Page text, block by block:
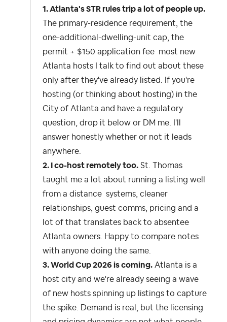
1. Atlanta's STR rules trip a lot of people up.
The primary-residence requirement, the
one-additional-dwelling-unit cap, the
permit + $150 application fee most new
Atlanta hosts I talk to find out about these
only after they've already listed. If you're
hosting (or thinking about hosting) in the
City of Atlanta and have a regulatory
question, drop it below or DM me. I'll
answer honestly whether or not it leads
anywhere.
2. I co-host remotely too. St. Thomas
taught me a lot about running a listing well
from a distance systems, cleaner
relationships, guest comms, pricing and a
lot of that translates back to absentee
Atlanta owners. Happy to compare notes
with anyone doing the same.
3. World Cup 2026 is coming. Atlanta is a
host city and we're already seeing a wave
of new hosts spinning up listings to capture
the spike. Demand is real, but the licensing